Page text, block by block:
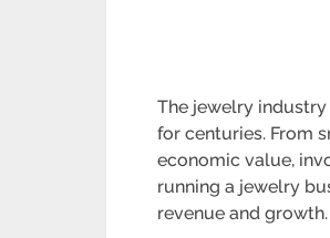
The jewelry
for centuries. From
economic value,
running a jewelry
revenue and growth.